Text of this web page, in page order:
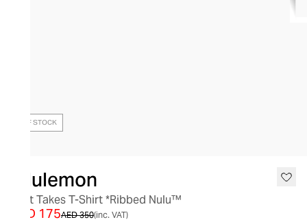
OUT OF STOCK
lululemon
All It Takes T-Shirt *Ribbed Nulu™
AED 350
AED 175 (inc. VAT)